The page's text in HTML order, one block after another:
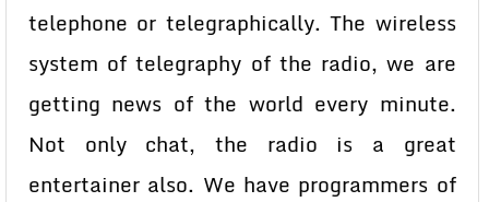
telephone or telegraphically. The wireless
system of telegraphy of the radio, we are
getting news of the world every minute.
Not only chat, the radio is a great
entertainer also. We have programmers of